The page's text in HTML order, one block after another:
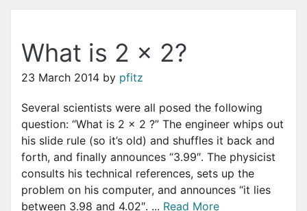
What is 2 x 2?
23 March 2014 by pfitz
Several scientists were all posed the following
question: “What is 2 x 2 ?” The engineer whips out
his slide rule (so it’s old) and shuffles it back and
forth, and finally announces “3.99″. The physicist
consults his technical references, sets up the
problem on his computer, and announces “it lies
between 3.98 and 4.02″. ... Read More